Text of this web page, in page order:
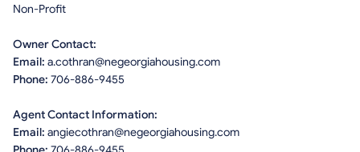
Non-Profit
Owner Contact:
Email: a.cothran@negeorgiahousing.com
Phone: 706-886-9455
Agent Contact Information:
Email: angiecothran@negeorgiahousing.com